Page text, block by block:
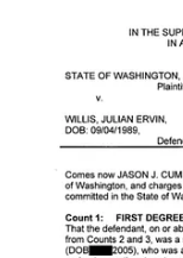
Willis, who has
his initial arrest, is
prison, up to $30,000
The alleged sex
involved sex crimes
found on classroom
underage victim told
sex crimes, on days